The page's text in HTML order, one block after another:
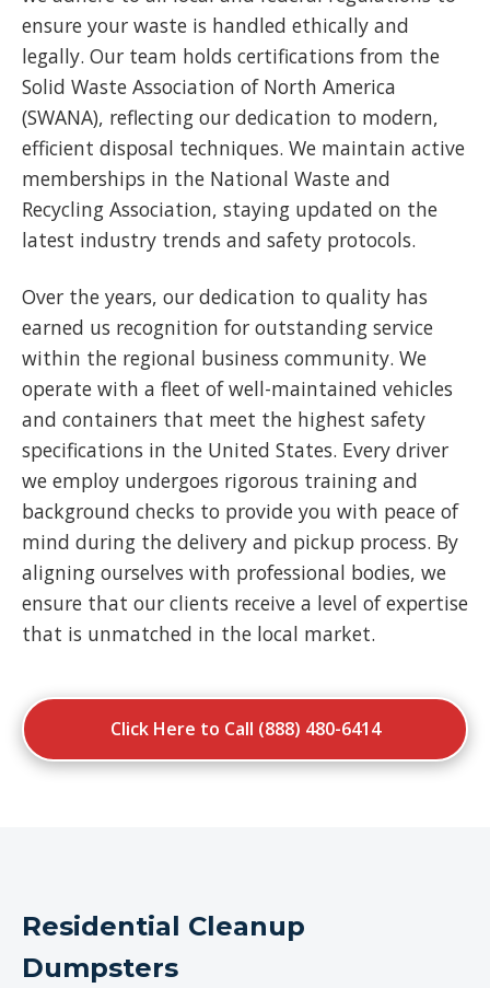
ensure your waste is handled ethically and
legally. Our team holds certifications from the
Solid Waste Association of North America
(SWANA), reflecting our dedication to modern,
efficient disposal techniques. We maintain active
memberships in the National Waste and
Recycling Association, staying updated on the
latest industry trends and safety protocols.
Over the years, our dedication to quality has
earned us recognition for outstanding service
within the regional business community. We
operate with a fleet of well-maintained vehicles
and containers that meet the highest safety
specifications in the United States. Every driver
we employ undergoes rigorous training and
background checks to provide you with peace of
mind during the delivery and pickup process. By
aligning ourselves with professional bodies, we
ensure that our clients receive a level of expertise
that is unmatched in the local market.
Click Here to Call (888) 480-6414
Residential Cleanup
Dumpsters